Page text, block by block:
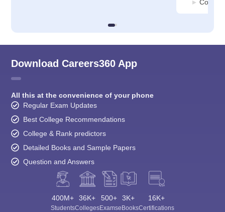
Download Careers360 App
All this at the convenience of your phone
Regular Exam Updates
Best College Recommendations
College & Rank predictors
Detailed Books and Sample Papers
Question and Answers
400M+
Students
36K+
Colleges
500+
Exams
3K+
eBooks
16K+
Certifications